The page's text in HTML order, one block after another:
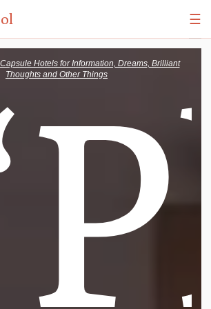
☰
Capsule Hotels for Information, Dreams, Brilliant
Thoughts and Other Things
P